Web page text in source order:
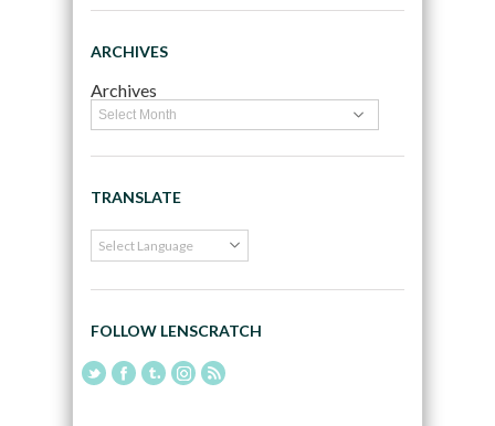
ARCHIVES
Archives
TRANSLATE
FOLLOW LENSCRATCH